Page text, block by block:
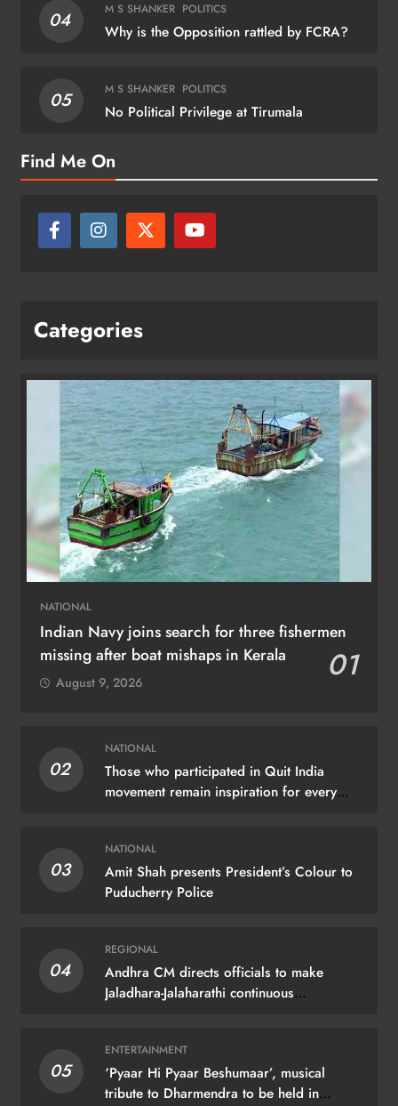
04 M S SHANKER POLITICS
Why is the Opposition rattled by FCRA?
05 M S SHANKER POLITICS
No Political Privilege at Tirumala
Find Me On
Categories
NATIONAL
Indian Navy joins search for three fishermen
missing after boat mishaps in Kerala
01
August 9, 2026
02
NATIONAL
Those who participated in Quit India
movement remain inspiration for every
03
NATIONAL
Amit Shah presents President’s Colour to
Puducherry Police
04
REGIONAL
Andhra CM directs officials to make
Jaladhara-Jalaharathi continuous
05
ENTERTAINMENT
‘Pyaar Hi Pyaar Beshumaar’, musical
tribute to Dharmendra to be held in